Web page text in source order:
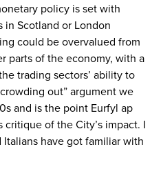
policy is set with
Scotland or London
could be overvalued from
parts of the economy, with a
trading sectors’ ability to
out” argument we
and is the point Eurfyl ap
of the City’s impact. I
have got familiar with